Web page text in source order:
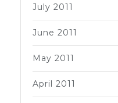
July 2011
June 2011
May 2011
April 2011